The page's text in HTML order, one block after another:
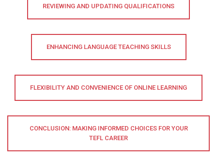
REVIEWING AND UPDATING QUALIFICATIONS
ENHANCING LANGUAGE TEACHING SKILLS
FLEXIBILITY AND CONVENIENCE OF ONLINE LEARNING
CONCLUSION: MAKING INFORMED CHOICES FOR YOUR
TEFL CAREER